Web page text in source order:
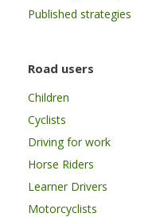
Published strategies
Road users
Children
Cyclists
Driving for work
Horse Riders
Learner Drivers
Motorcyclists